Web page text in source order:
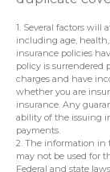
1. Several factors will
including age,
insurance policies
policy is surrendered
charges and have
whether you are
insurance. Any
ability of the issuing
payments.
2. The information in
may not be used for
Federal and state